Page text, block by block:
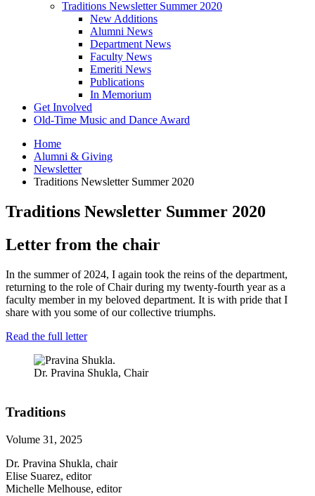
Traditions Newsletter Summer 2020
New Additions
Alumni News
Department News
Faculty News
Emeriti News
Publications
In Memorium
Get Involved
Old-Time Music and Dance Award
Home
Alumni & Giving
Newsletter
Traditions Newsletter Summer 2020
Traditions Newsletter Summer 2020
Letter from the chair
In the summer of 2024, I again took the reins of the department,
returning to the role of Chair during my twenty-fourth year as a
faculty member in my beloved department. It is with pride that I
share with you some of our collective triumphs.
Read the full letter
Dr. Pravina Shukla, Chair
Traditions
Volume 31, 2025
Dr. Pravina Shukla, chair
Elise Suarez, editor
Michelle Melhouse, editor